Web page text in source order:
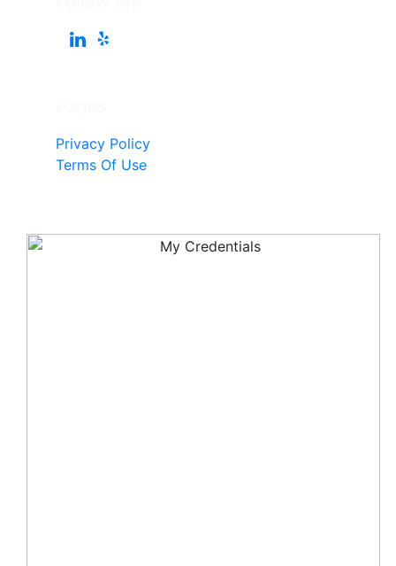
Privacy Policy
Terms Of Use